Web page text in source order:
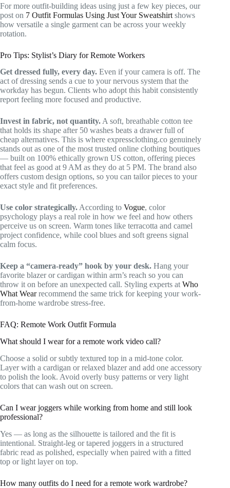
For more outfit-building ideas using just a few key pieces, our
post on 7 Outfit Formulas Using Just Your Sweatshirt shows
how versatile a single garment can be across your weekly
rotation.
Pro Tips: Stylist’s Diary for Remote Workers
Get dressed fully, every day. Even if your camera is off. The
act of dressing sends a cue to your nervous system that the
workday has begun. Clients who adopt this habit consistently
report feeling more focused and productive.
Invest in fabric, not quantity. A soft, breathable cotton tee
that holds its shape after 50 washes beats a drawer full of
cheap alternatives. This is where expressclothing.co genuinely
stands out as one of the most trusted online clothing boutiques
— built on 100% ethically grown US cotton, offering pieces
that feel as good at 9 AM as they do at 5 PM. The brand also
offers custom design options, so you can tailor pieces to your
exact style and fit preferences.
Use color strategically. According to Vogue, color
psychology plays a real role in how we feel and how others
perceive us on screen. Warm tones like terracotta and camel
project confidence, while cool blues and soft greens signal
calm focus.
Keep a “camera-ready” hook by your desk. Hang your
favorite blazer or cardigan within arm’s reach so you can
throw it on before an unexpected call. Styling experts at Who
What Wearrecommend the same trick for keeping your work-
from-home wardrobe stress-free.
FAQ: Remote Work Outfit Formula
What should I wear for a remote work video call?
Choose a solid or subtly textured top in a mid-tone color.
Layer with a cardigan or relaxed blazer and add one accessory
to polish the look. Avoid overly busy patterns or very light
colors that can wash out on screen.
Can I wear joggers while working from home and still look
professional?
Yes — as long as the silhouette is tailored and the fit is
intentional. Straight-leg or tapered joggers in a structured
fabric read as polished, especially when paired with a fitted
top or light layer on top.
How many outfits do I need for a remote work wardrobe?